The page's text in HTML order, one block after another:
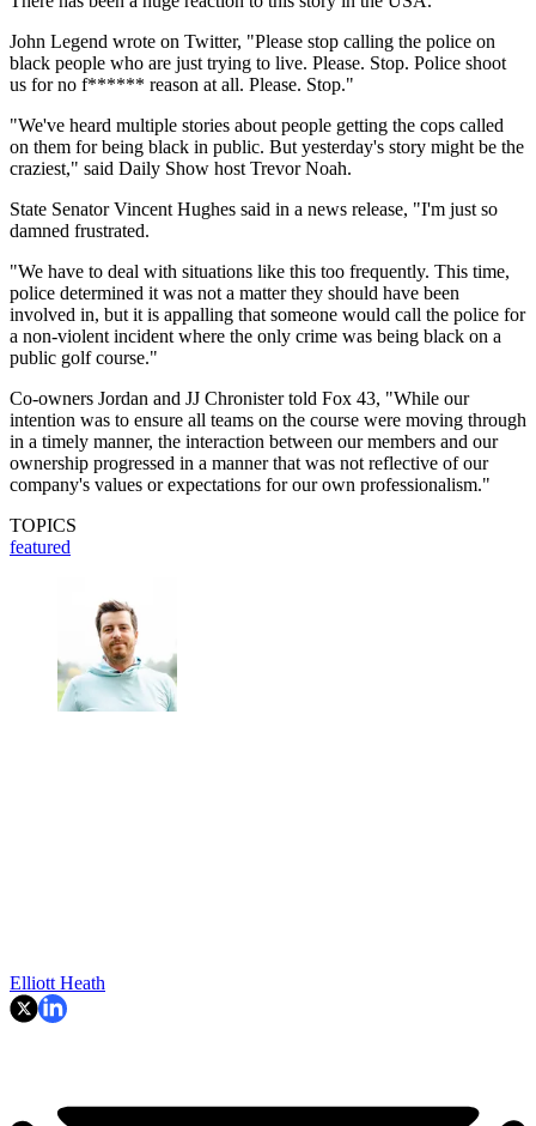
John Legend wrote on Twitter, "Please stop calling the police on
black people who are just trying to live. Please. Stop. Police shoot
us for no f****** reason at all. Please. Stop."
"We've heard multiple stories about people getting the cops called
on them for being black in public. But yesterday's story might be the
craziest," said Daily Show host Trevor Noah.
State Senator Vincent Hughes said in a news release, "I'm just so
damned frustrated.
"We have to deal with situations like this too frequently. This time,
police determined it was not a matter they should have been
involved in, but it is appalling that someone would call the police for
a non-violent incident where the only crime was being black on a
public golf course."
Co-owners Jordan and JJ Chronister told Fox 43, "While our
intention was to ensure all teams on the course were moving through
in a timely manner, the interaction between our members and our
ownership progressed in a manner that was not reflective of our
company's values or expectations for our own professionalism."
TOPICS
featured
Elliott Heath